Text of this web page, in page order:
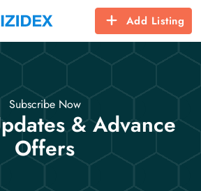
Add Listing
Subscribe Now
& Advance
Offers